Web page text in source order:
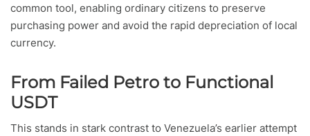
common tool, enabling ordinary citizens to preserve
purchasing power and avoid the rapid depreciation of local
currency.
From Failed Petro to Functional
USDT
This stands in stark contrast to Venezuela’s earlier attempt